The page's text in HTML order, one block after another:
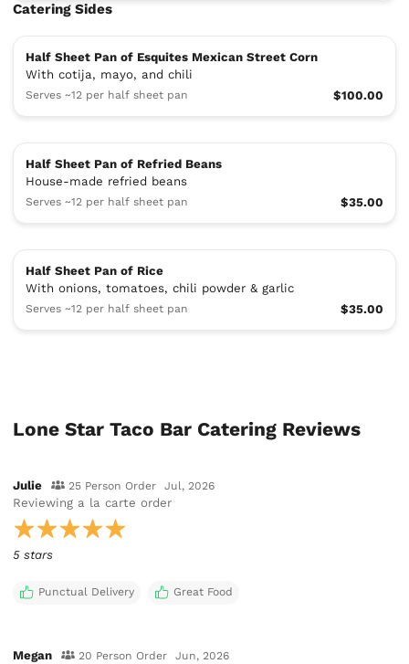
Catering Sides
Half Sheet Pan of Esquites Mexican Street Corn
With cotija, mayo, and chili
Serves ~12 per half sheet pan $100.00
Half Sheet Pan of Refried Beans
House-made refried beans
Serves ~12 per half sheet pan $35.00
Half Sheet Pan of Rice
With onions, tomatoes, chili powder & garlic
Serves ~12 per half sheet pan $35.00
Lone Star Taco Bar Catering Reviews
Julie 25 Person Order Jul, 2026
Reviewing a la carte order
5 stars
Punctual Delivery Great Food
Megan 20 Person Order Jun, 2026